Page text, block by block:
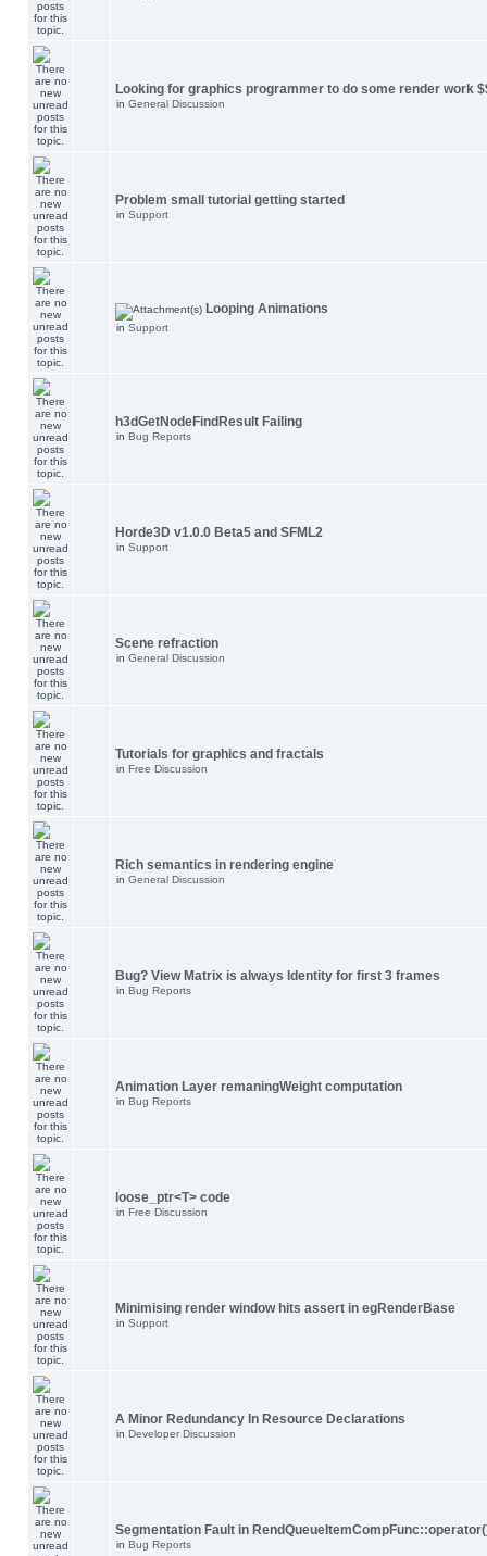
Looking for graphics programmer to do some render work
in General Discussion
Problem small tutorial getting started
in Support
Looping Animations
in Support
h3dGetNodeFindResult Failing
in Bug Reports
Horde3D v1.0.0 Beta5 and SFML2
in Support
Scene refraction
in General Discussion
Tutorials for graphics and fractals
in Free Discussion
Rich semantics in rendering engine
in General Discussion
Bug? View Matrix is always Identity for first 3 frames
in Bug Reports
Animation Layer remaningWeight computation
in Bug Reports
loose_ptr<T> code
in Free Discussion
Minimising render window hits assert in egRenderBase
in Support
A Minor Redundancy In Resource Declarations
in Developer Discussion
Segmentation Fault in
in Bug Reports